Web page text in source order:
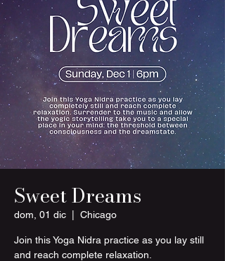
Sweet Dreams
dom, 01 dic Chicago
Join this Yoga Nidra practice as you lay still
and reach complete relaxation.